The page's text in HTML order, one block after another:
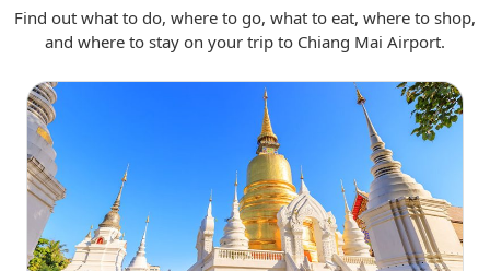
Find out what to do, where to go, what to eat, where to shop,
and where to stay on your trip to Chiang Mai Airport.